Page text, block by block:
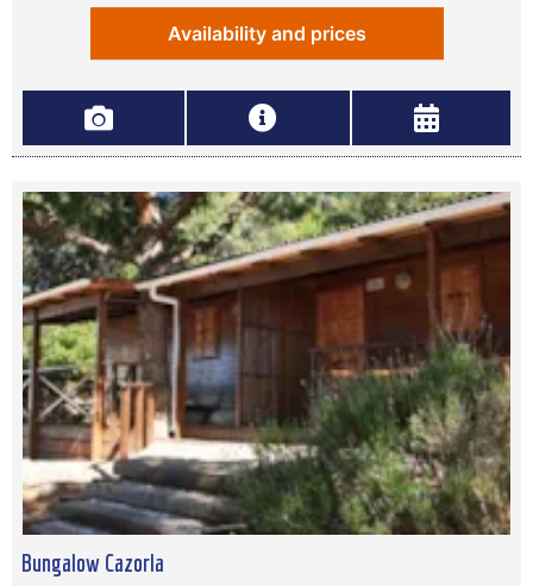
Availability and prices
Bungalow Cazorla